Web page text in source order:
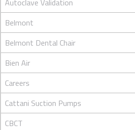
Autoclave Validation
Belmont
Belmont Dental Chair
Bien Air
Careers
Cattani Suction Pumps
CBCT